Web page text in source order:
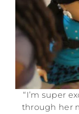
“I’m super
through her